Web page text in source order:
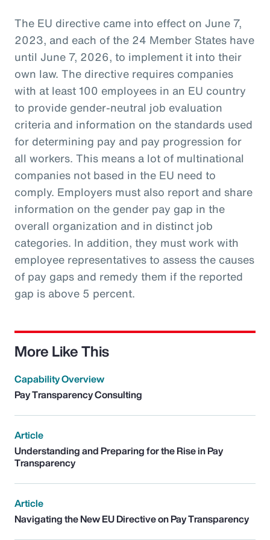
The EU directive came into effect on June 7,
2023, and each of the 24 Member States have
until June 7, 2026, to implement it into their
own law. The directive requires companies
with at least 100 employees in an EU country
to provide gender-neutral job evaluation
criteria and information on the standards used
for determining pay and pay progression for
all workers. This means a lot of multinational
companies not based in the EU need to
comply. Employers must also report and share
information on the gender pay gap in the
overall organization and in distinct job
categories. In addition, they must work with
employee representatives to assess the causes
of pay gaps and remedy them if the reported
gap is above 5 percent.
More Like This
Capability Overview
Pay Transparency Consulting
Article
Understanding and Preparing for the Rise in Pay
Transparency
Article
Navigating the New EU Directive on Pay Transparency